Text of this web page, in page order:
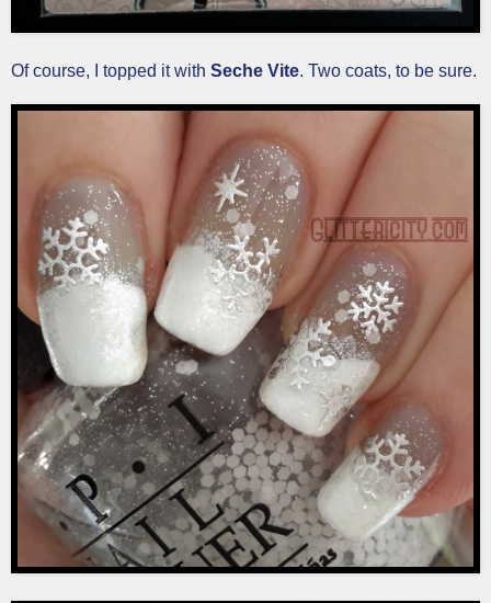
Of course, I topped it with Seche Vite. Two coats, to be sure.